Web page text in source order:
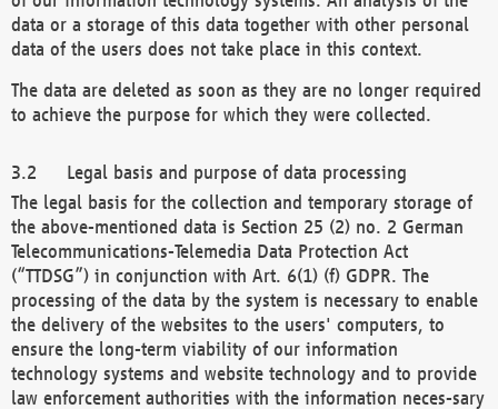
data or a storage of this data together with other personal
data of the users does not take place in this context.
The data are deleted as soon as they are no longer required
to achieve the purpose for which they were collected.
Legal basis and purpose of data processing
The legal basis for the collection and temporary storage of
the above-mentioned data is Section 25 (2) no. 2 German
Telecommunications-Telemedia Data Protection Act
(“TTDSG”) in conjunction with Art. 6(1) (f) GDPR. The
processing of the data by the system is necessary to enable
the delivery of the websites to the users' computers, to
ensure the long-term viability of our information
technology systems and website technology and to provide
law enforcement authorities with the information neces-sary